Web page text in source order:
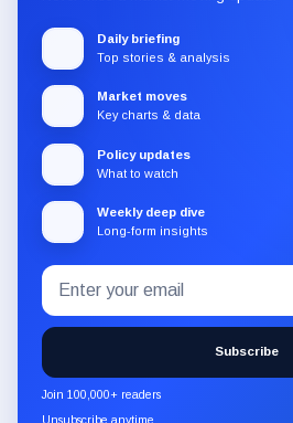
Daily briefing
Top stories & analysis
Market moves
Key charts & data
Policy updates
What to watch
Weekly deep dive
Long-form insights
Subscribe
to
the
CryptoSlate
newsletter
through
Email
address
Subscribe
Join 100,000+ readers
Unsubscribe anytime